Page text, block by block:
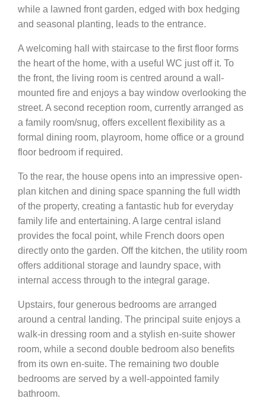
while a lawned front garden, edged with box hedging
and seasonal planting, leads to the entrance.
A welcoming hall with staircase to the first floor forms
the heart of the home, with a useful WC just off it. To
the front, the living room is centred around a wall-
mounted fire and enjoys a bay window overlooking the
street. A second reception room, currently arranged as
a family room/snug, offers excellent flexibility as a
formal dining room, playroom, home office or a ground
floor bedroom if required.
To the rear, the house opens into an impressive open-
plan kitchen and dining space spanning the full width
of the property, creating a fantastic hub for everyday
family life and entertaining. A large central island
provides the focal point, while French doors open
directly onto the garden. Off the kitchen, the utility room
offers additional storage and laundry space, with
internal access through to the integral garage.
Upstairs, four generous bedrooms are arranged
around a central landing. The principal suite enjoys a
walk-in dressing room and a stylish en-suite shower
room, while a second double bedroom also benefits
from its own en-suite. The remaining two double
bedrooms are served by a well-appointed family
bathroom.